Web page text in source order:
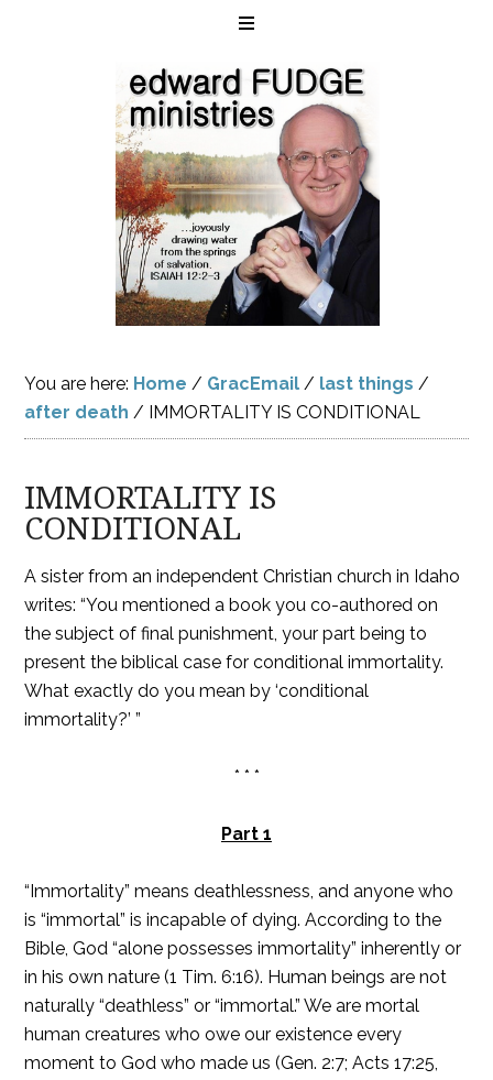
You are here: Home / GracEmail / last things /
after death / IMMORTALITY IS CONDITIONAL
IMMORTALITY IS
CONDITIONAL
A sister from an independent Christian church in Idaho
writes: “You mentioned a book you co-authored on
the subject of final punishment, your part being to
present the biblical case for conditional immortality.
What exactly do you mean by ‘conditional
immortality?’ ”
* * *
Part 1
“Immortality” means deathlessness, and anyone who
is “immortal” is incapable of dying. According to the
Bible, God “alone possesses immortality” inherently or
in his own nature (1 Tim. 6:16). Human beings are not
naturally “deathless” or “immortal.” We are mortal
human creatures who owe our existence every
moment to God who made us (Gen. 2:7; Acts 17:25,